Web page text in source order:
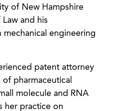
of New Hampshire
and his
engineering
patent attorney
pharmaceutical
molecule and RNA
her practice on